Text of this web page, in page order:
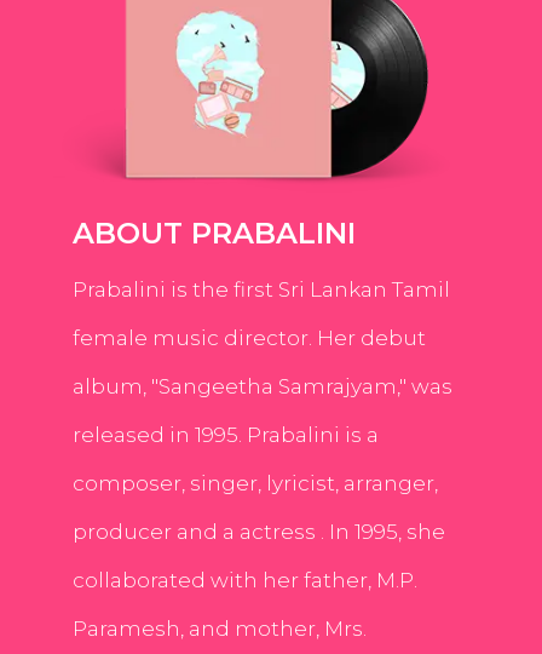
ABOUT PRABALINI
Prabalini is the first Sri Lankan Tamil
female music director. Her debut
album, "Sangeetha Samrajyam," was
released in 1995. Prabalini is a
composer, singer, lyricist, arranger,
producer and a actress . In 1995, she
collaborated with her father, M.P.
Paramesh, and mother, Mrs.